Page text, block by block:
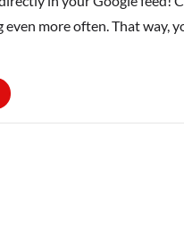
more often. That way,